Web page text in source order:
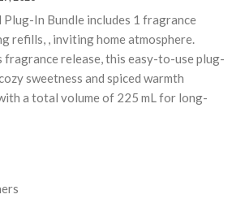
Plug-In Bundle includes 1 fragrance
refills, , inviting home atmosphere.
release, this easy-to-use plug-
sweetness and spiced warmth
a total volume of 225 mL for long-